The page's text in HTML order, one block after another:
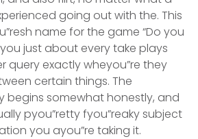
going out with the.This
name for the game “Do you
just about every take plays
query exactly wheyou”re they
certain things. The
begins somewhat honestly, and
pyou”retty fyou”reaky subject
you ayou”re taking it.